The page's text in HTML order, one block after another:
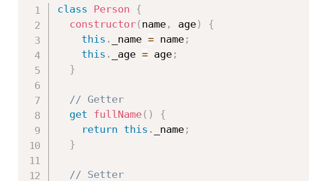
class Person
{
constructor( name, age)
{
this . _name = name;
this . _age = age;
}
// Getter
get fullName( )
{
return this . _name;
}
// Setter